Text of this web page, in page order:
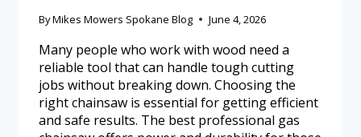
ByMikes Mowers Spokane Blog June 4, 2026
Many people who work with wood need a
reliable tool that can handle tough cutting
jobs without breaking down. Choosing the
right chainsaw is essential for getting efficient
and safe results. The best professional gas